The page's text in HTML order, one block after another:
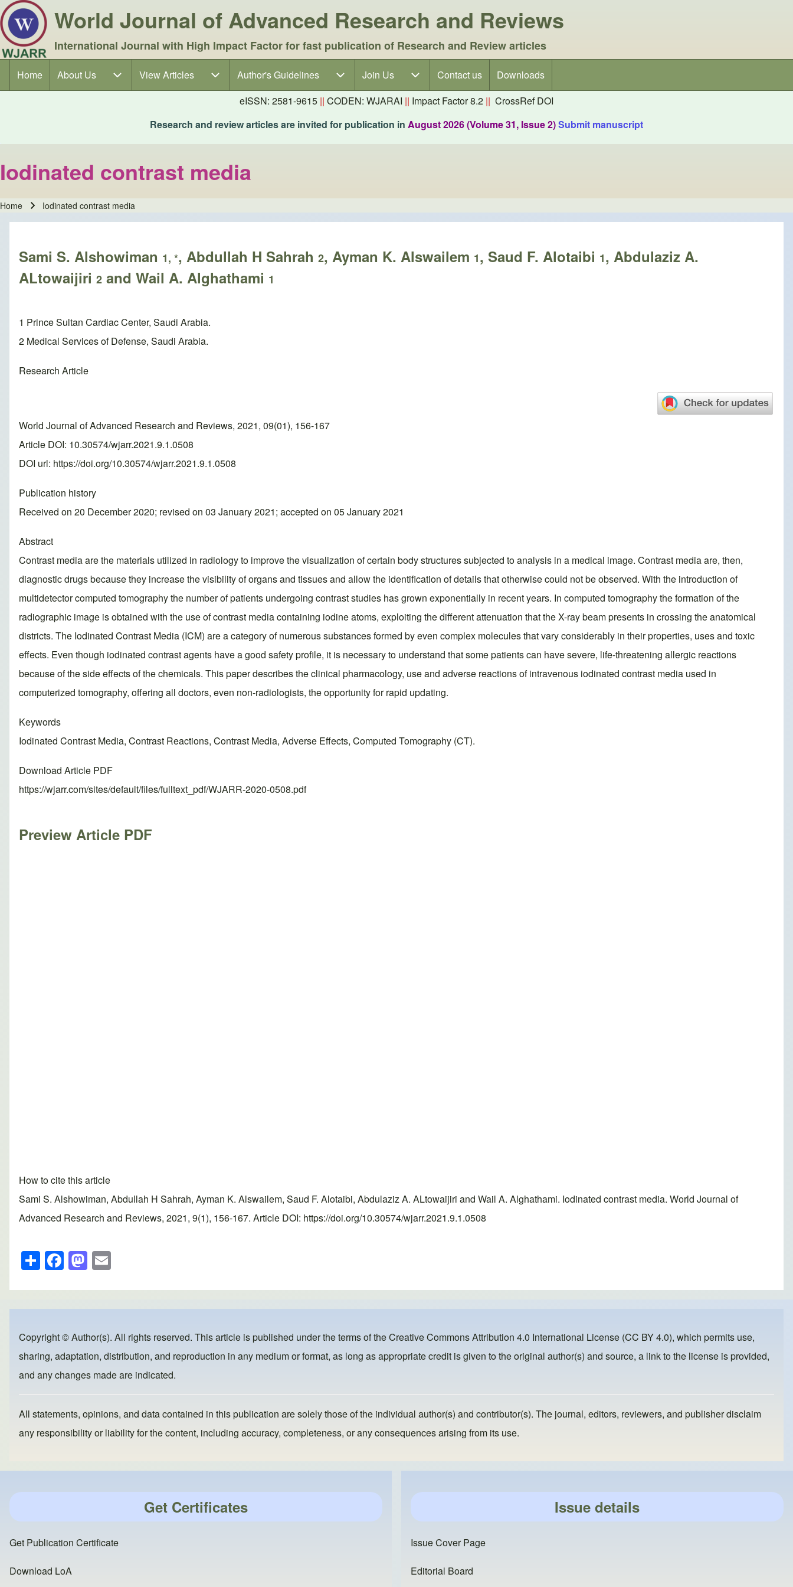
World Journal of Advanced Research and Reviews
International Journal with High Impact Factor for fast publication of Research and Review articles
Main navigation
Home About Us
About Us sub-navigationView Articles
View Articles sub-navigationAuthor's Guidelines
Author's Guidelines sub-navigation
Join Us
Join Us sub-navigationContact us
Downloads
eISSN: 2581-9615 || CODEN: WJARAI || Impact Factor 8.2 || CrossRef DOI
Research and review articles are invited for publication in August 2026 (Volume 31, Issue 2)Submit manuscript
Iodinated contrast media
Breadcrumb
Home Iodinated contrast media
Sami S. Alshowiman 1, *, Abdullah H Sahrah 2, Ayman K. Alswailem 1, Saud F. Alotaibi 1, Abdulaziz A.
ALtowaijiri 2 and Wail A. Alghathami 1
1 Prince Sultan Cardiac Center, Saudi Arabia.
2 Medical Services of Defense, Saudi Arabia.
Research Article
World Journal of Advanced Research and Reviews, 2021, 09(01), 156-167
Article DOI: 10.30574/wjarr.2021.9.1.0508
DOI url: https://doi.org/10.30574/wjarr.2021.9.1.0508
Publication history
Received on 20 December 2020; revised on 03 January 2021; accepted on 05 January 2021
Abstract
Contrast media are the materials utilized in radiology to improve the visualization of certain body structures subjected to analysis in a medical image. Contrast media are, then,
diagnostic drugs because they increase the visibility of organs and tissues and allow the identification of details that otherwise could not be observed. With the introduction of
multidetector computed tomography the number of patients undergoing contrast studies has grown exponentially in recent years. In computed tomography the formation of the
radiographic image is obtained with the use of contrast media containing iodine atoms, exploiting the different attenuation that the X-ray beam presents in crossing the anatomical
districts. The Iodinated Contrast Media (ICM) are a category of numerous substances formed by even complex molecules that vary considerably in their properties, uses and toxic
effects. Even though iodinated contrast agents have a good safety profile, it is necessary to understand that some patients can have severe, life-threatening allergic reactions
because of the side effects of the chemicals. This paper describes the clinical pharmacology, use and adverse reactions of intravenous iodinated contrast media used in
computerized tomography, offering all doctors, even non-radiologists, the opportunity for rapid updating.
Keywords
Iodinated Contrast Media, Contrast Reactions, Contrast Media, Adverse Effects, Computed Tomography (CT).
Download Article PDF
https://wjarr.com/sites/default/files/fulltext_pdf/WJARR-2020-0508.pdf
Preview Article PDF
How to cite this article
Sami S. Alshowiman, Abdullah H Sahrah, Ayman K. Alswailem, Saud F. Alotaibi, Abdulaziz A. ALtowaijiri and Wail A. Alghathami. Iodinated contrast media. World Journal of
Advanced Research and Reviews, 2021, 9(1), 156-167. Article DOI: https://doi.org/10.30574/wjarr.2021.9.1.0508
S
h
ar
e
F
a
c
e
b
o
o
M
a
st
o
d
o
n
ail
Copyright © Author(s). All rights reserved. This article is published under the terms of theCreative Commons Attribution 4.0 International License (CC BY 4.0), which permits use,
sharing, adaptation, distribution, and reproduction in any medium or format, as long as appropriate credit is given to the original author(s) and source, a link to the license is provided,
and any changes made are indicated.
All statements, opinions, and data contained in this publication are solely those of the individual author(s) and contributor(s). The journal, editors, reviewers, and publisher disclaim
any responsibility or liability for the content, including accuracy, completeness, or any consequences arising from its use.
Get Certificates
Get Publication Certificate
Download LoA
Issue details
Issue Cover Page
Editorial Board